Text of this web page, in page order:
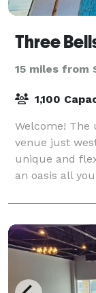
Three
15 miles from
1,100
Welcome! The
venue just
unique and
an oasis all
Spanish